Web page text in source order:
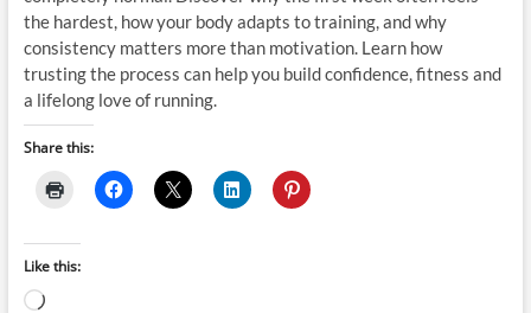
the hardest, how your body adapts to training, and why
consistency matters more than motivation. Learn how
trusting the process can help you build confidence, fitness and
a lifelong love of running.
Share this:
Like this:
Loading…